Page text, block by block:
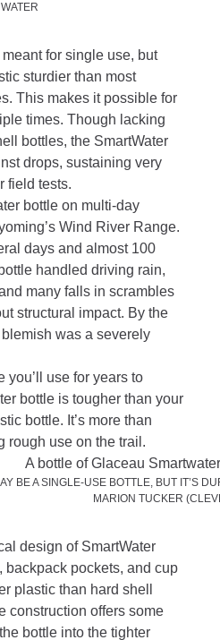
WATER
for single use, but
sturdier than most
This makes it possible for
times. Though lacking
bottles, the SmartWater
drops, sustaining very
field tests.
bottle on multi-day
Wind River Range.
days and almost 100
handled driving rain,
many falls in scrambles
structural impact. By the
was a severely
you’ll use for years to
bottle is tougher than your
bottle. It’s more than
rough use on the trail.
BE A SINGLE-USE BOTTLE, BUT IT’S
MARION TUCKER
design of SmartWater
backpack pockets, and cup
plastic than hard shell
construction offers some
bottle into the tighter